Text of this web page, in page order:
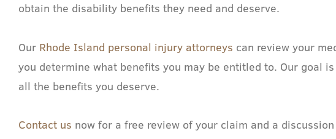
obtain the disability benefits they need and deserve.
Our Rhode Island personal injury attorneys can review your
you determine what benefits you may be entitled to. Our goal
all the benefits you deserve.
Contact us now for a free review of your claim and a